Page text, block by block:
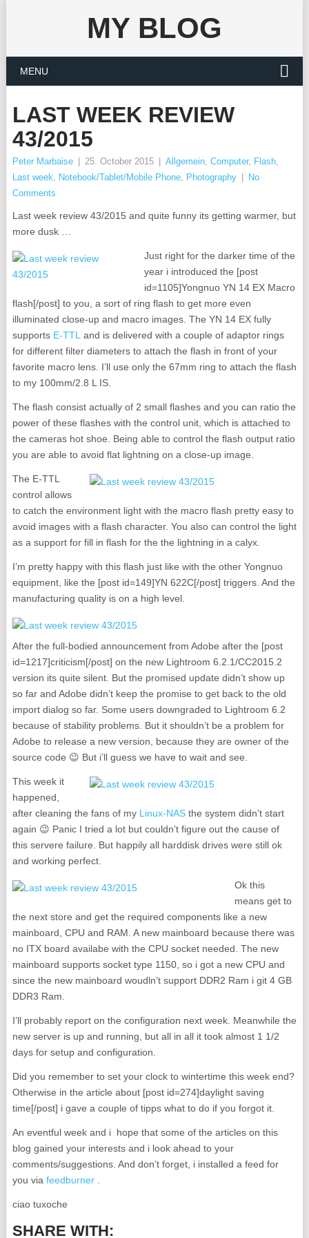
MY BLOG
MENU
LAST WEEK REVIEW
43/2015
Peter Marbaise 25. October 2015 Allgemein, Computer, Flash,
Last week, Notebook/Tablet/Mobile Phone, Photography
No
Comments
Last week review 43/2015 and quite funny its getting warmer, but
more dusk …
Just right for the darker time of the
year i introduced the [post
id=1105]Yongnuo YN 14 EX Macro
flash[/post] to you, a sort of ring flash to get more even
illuminated close-up and macro images. The YN 14 EX fully
supports E-TTL and is delivered with a couple of adaptor rings
for different filter diameters to attach the flash in front of your
favorite macro lens. I’ll use only the 67mm ring to attach the flash
to my 100mm/2.8 L IS.
The flash consist actually of 2 small flashes and you can ratio the
power of these flashes with the control unit, which is attached to
the cameras hot shoe. Being able to control the flash output ratio
you are able to avoid flat lightning on a close-up image.
The E-TTL
control allows
to catch the environment light with the macro flash pretty easy to
avoid images with a flash character. You also can control the light
as a support for fill in flash for the the lightning in a calyx.
I’m pretty happy with this flash just like with the other Yongnuo
equipment, like the [post id=149]YN 622C[/post] triggers. And the
manufacturing quality is on a high level.
After the full-bodied announcement from Adobe after the [post
id=1217]criticism[/post] on the new Lightroom 6.2.1/CC2015.2
version its quite silent. But the promised update didn’t show up
so far and Adobe didn’t keep the promise to get back to the old
import dialog so far. Some users downgraded to Lightroom 6.2
because of stability problems. But it shouldn’t be a problem for
Adobe to release a new version, because they are owner of the
source code 😉 But i’ll guess we have to wait and see.
This week it
happened,
after cleaning the fans of my Linux-NAS the system didn’t start
again 😉 Panic I tried a lot but couldn’t figure out the cause of
this servere failure. But happily all harddisk drives were still ok
and working perfect.
Ok this
means get to
the next store and get the required components like a new
mainboard, CPU and RAM. A new mainboard because there was
no ITX board availabe with the CPU socket needed. The new
mainboard supports socket type 1150, so i got a new CPU and
since the new mainboard woudln’t support DDR2 Ram i git 4 GB
DDR3 Ram.
I’ll probably report on the configuration next week. Meanwhile the
new server is up and running, but all in all it took almost 1 1/2
days for setup and configuration.
Did you remember to set your clock to wintertime this week end?
Otherwise in the article about [post id=274]daylight saving
time[/post] i gave a couple of tipps what to do if you forgot it.
An eventful week and i hope that some of the articles on this
blog gained your interests and i look ahead to your
comments/suggestions. And don’t forget, i installed a feed for
you via feedburner.
ciao tuxoche
SHARE WITH: